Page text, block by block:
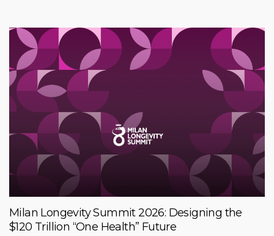
Milan Longevity Summit 2026: Designing the
$120 Trillion “One Health” Future